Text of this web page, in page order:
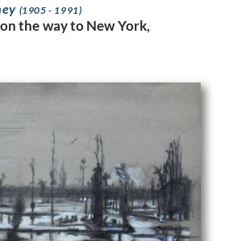
(1905 - 1991)
the way to New York,